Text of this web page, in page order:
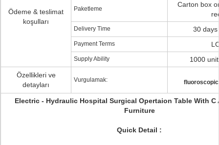
Ödeme & teslimat
koşulları
Paketleme
Carton box
Delivery Time 30
Payment Terms
Supply Ability
1000
Özellikleri ve
detayları
Vurgulamak:
Electric - Hydraulic Hospital Surgical Opertaion Table With C
Furniture
Quick Detail :